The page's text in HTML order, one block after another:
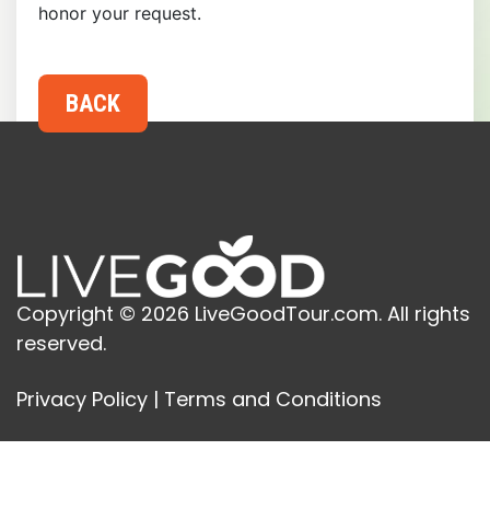
honor your request.
Copyright © 2026 LiveGoodTour.com. All rights
reserved.
Privacy Policy | Terms and Conditions